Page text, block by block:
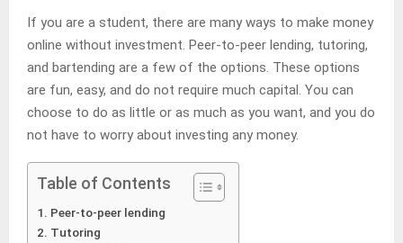
If you are a student, there are many ways to make money
online without investment. Peer-to-peer lending, tutoring,
and bartending are a few of the options. These options
are fun, easy, and do not require much capital. You can
choose to do as little or as much as you want, and you do
not have to worry about investing any money.
Table of Contents
Peer-to-peer lending
Tutoring